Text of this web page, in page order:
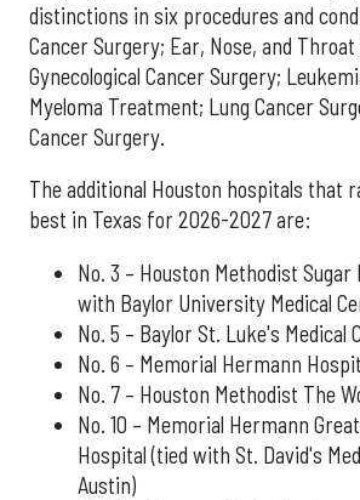
distinctions in six procedures and
Cancer Surgery; Ear, Nose, and
Gynecological Cancer Surgery;
Myeloma Treatment; Lung Cancer
Cancer Surgery.
The additional Houston hospitals that
best in Texas for 2026-2027 are:
No. 3 – Houston Methodist
with Baylor University Medical
No. 5 – Baylor St. Luke's Medical
No. 6 – Memorial Hermann
No. 7 – Houston Methodist The
No. 10 – Memorial Hermann
Hospital (tied with St. David's
Austin)